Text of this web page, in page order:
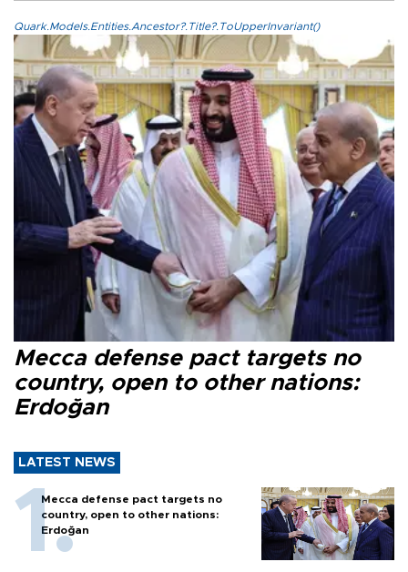
Quark.Models.Entities.Ancestor?.Title?.ToUpperInvariant()
Mecca defense pact targets no
country, open to other nations:
Erdoğan
LATEST NEWS
Mecca defense pact targets no
country, open to other nations:
Erdoğan